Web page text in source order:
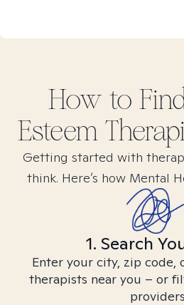
How to
Esteem
Getting started with
think. Here’s how Mental
1. Search
Enter your city, zip code,
therapists near you – or